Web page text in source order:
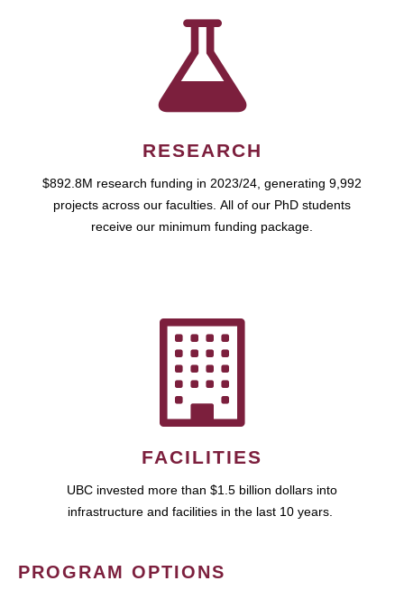
RESEARCH
$892.8M research funding in 2023/24, generating 9,992
projects across our faculties. All of our PhD students
receive our minimum funding package.
FACILITIES
UBC invested more than $1.5 billion dollars into
infrastructure and facilities in the last 10 years.
PROGRAM OPTIONS